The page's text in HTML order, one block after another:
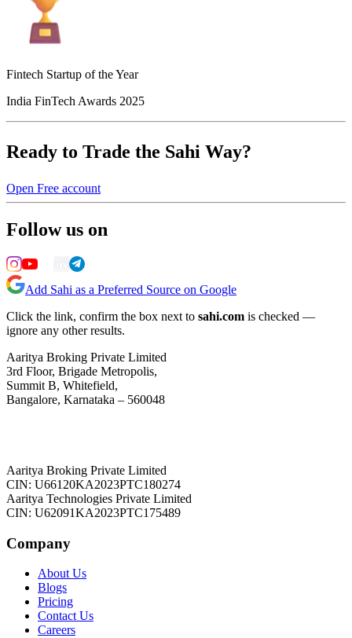
Fintech Startup of the Year
India FinTech Awards 2025
Ready to Trade the Sahi Way?
Open Free account
Follow us on
Add Sahi as a Preferred Source on Google
Click the link, confirm the box next to sahi.com is checked —
ignore any other results.
Aaritya Broking Private Limited
3rd Floor, Brigade Metropolis,
Summit B, Whitefield,
Bangalore, Karnataka – 560048
Aaritya Broking Private Limited
CIN: U66120KA2023PTC180274
Aaritya Technologies Private Limited
CIN: U62091KA2023PTC175489
Company
About Us
Blogs
Pricing
Contact Us
Careers